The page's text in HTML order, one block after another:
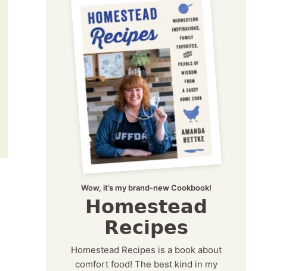
Wow, it’s my brand-new Cookbook!
Homestead
Recipes
Homestead Recipes is a book about
comfort food! The best kind in my